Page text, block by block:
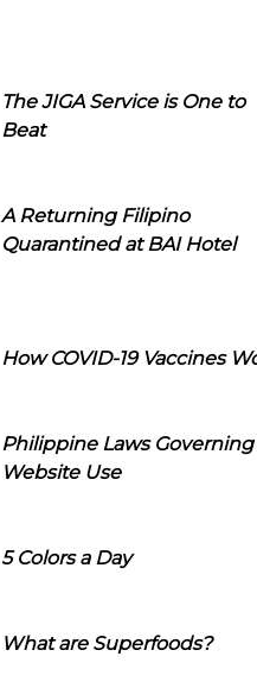
The JIGA Service is One to
Beat
A Returning Filipino
Quarantined at BAI Hotel
How COVID-19 Vaccines
Philippine Laws Governing
Website Use
5 Colors a Day
What are Superfoods?